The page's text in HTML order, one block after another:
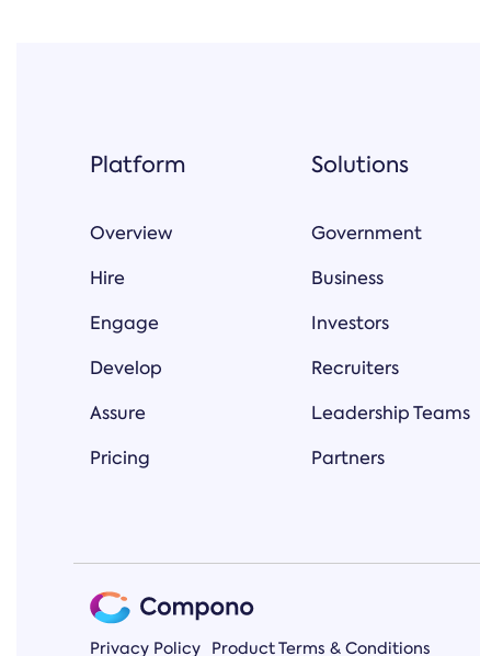
Platform
Overview
Hire
Engage
Develop
Assure
Pricing
Solutions
Government
Business
Investors
Recruiters
Leadership Teams
Partners
Privacy Policy Product Terms & Conditions